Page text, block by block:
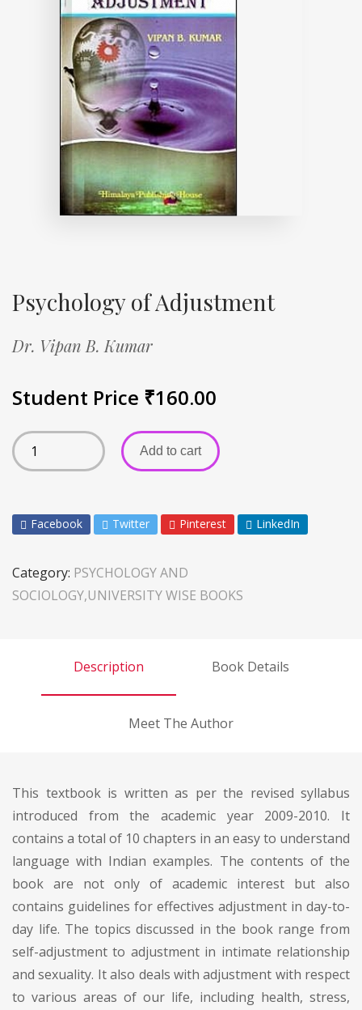
Psychology of Adjustment
Dr. Vipan B. Kumar
Student Price ₹160.00
Add to cart
Facebook Twitter Pinterest LinkedIn
Category: PSYCHOLOGY AND
SOCIOLOGY,UNIVERSITY WISE BOOKS
Description Book Details
Meet The Author
This textbook is written as per the revised syllabus
introduced from the academic year 2009-2010. It
contains a total of 10 chapters in an easy to understand
language with Indian examples. The contents of the
book are not only of academic interest but also
contains guidelines for effectives adjustment in day-to-
day life. The topics discussed in the book range from
self-adjustment to adjustment in intimate relationship
and sexuality. It also deals with adjustment with respect
to various areas of our life, including health, stress,